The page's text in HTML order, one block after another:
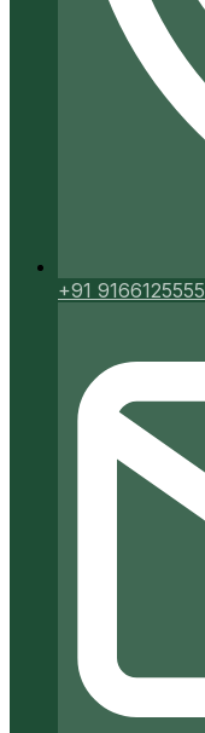
+91 9166125555